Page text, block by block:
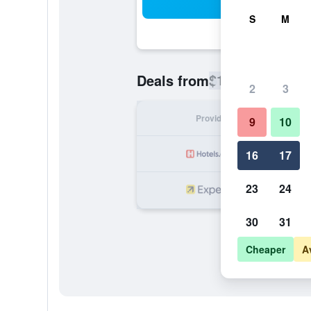
Deals from$172
Provider
S M
2 3
9 10
16 17
23 24
30 31
Cheaper